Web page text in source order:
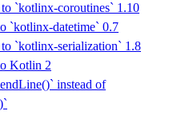
`kotlinx-coroutines` 1.10
`kotlinx-datetime` 0.7
`kotlinx-serialization` 1.8
Kotlin 2
instead of